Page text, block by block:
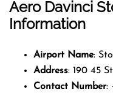
Aero Davinci
Information
Airport Name:
Address: 190 45
Contact Number: